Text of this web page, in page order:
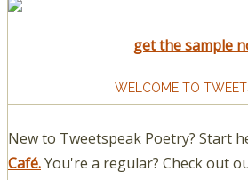
get the sample
WELCOME TO
New to Tweetspeak Poetry? Start
Café.You're a regular? Check out